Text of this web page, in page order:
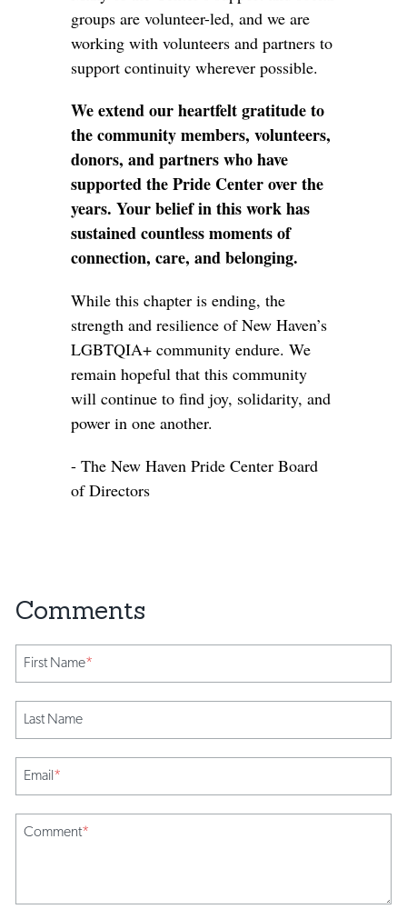
groups are volunteer-led, and we are
working with volunteers and partners to
support continuity wherever possible.
We extend our heartfelt gratitude to
the community members, volunteers,
donors, and partners who have
supported the Pride Center over the
years. Your belief in this work has
sustained countless moments of
connection, care, and belonging.
While this chapter is ending, the
strength and resilience of New Haven’s
LGBTQIA+ community endure. We
remain hopeful that this community
will continue to find joy, solidarity, and
power in one another.
- The New Haven Pride Center Board
of Directors
First Name*
Last Name
Email*
Comment*